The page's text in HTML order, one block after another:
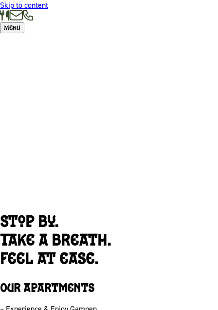
Skip to content
Menu
Stop by.
Take a breath.
Feel at ease.
Our apartments